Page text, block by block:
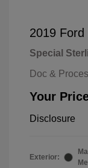
2019
Special
Doc &
Your
Disclosure
Exterior: